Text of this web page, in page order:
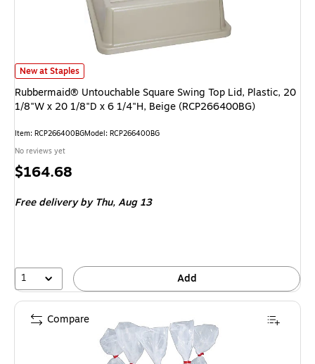
Rubbermaid® Untouchable Square Swing Top Lid, Plastic, 20 1/8"W x 20
New at Staples
Rubbermaid® Untouchable Square Swing Top Lid, Plastic, 20
1/8"W x 20 1/8"D x 6 1/4"H, Beige (RCP266400BG)
Item: RCP266400BGModel: RCP266400BG
No reviews yet
Price
$164.68
Free deliveryby Thu, Aug 13
1 Add
Compare